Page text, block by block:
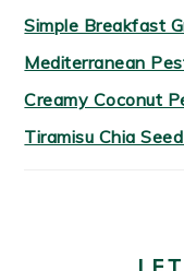
Simple Breakfast
Mediterranean
Creamy Coconut
Tiramisu Chia